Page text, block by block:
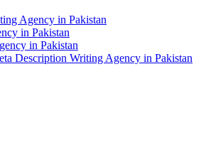
Agency in Pakistan
in Pakistan
in Pakistan
Description Writing Agency in Pakistan